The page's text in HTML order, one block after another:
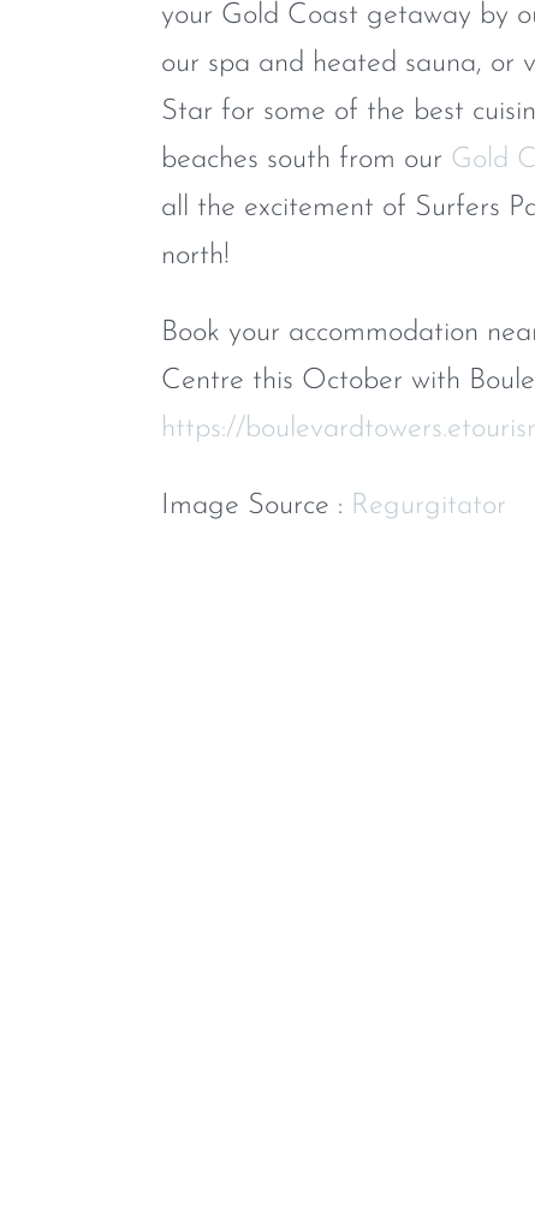
your Gold Coast getaway by
our spa and heated sauna, or
Star for some of the best
beaches south from our Gold
all the excitement of Surfers
north!
Book your accommodation
Centre this October with
https://
Image Source : Regurgitator